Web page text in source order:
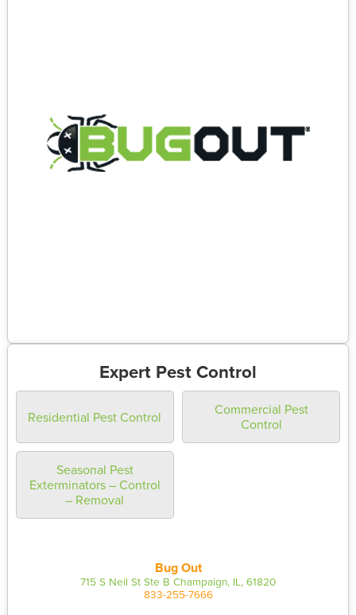
Expert Pest Control
Residential Pest Control
Commercial Pest
Control
Seasonal Pest
Exterminators – Control
– Removal
Bug Out
715 S Neil St Ste B Champaign, IL, 61820
833-255-7666